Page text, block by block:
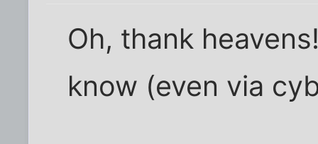
Oh, thank
know (even via